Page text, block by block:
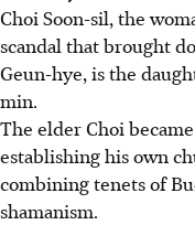
Choi Soon-sil, the
scandal that brought
Geun-hye, is the
min.
The elder Choi
establishing his own
combining tenets of
shamanism.